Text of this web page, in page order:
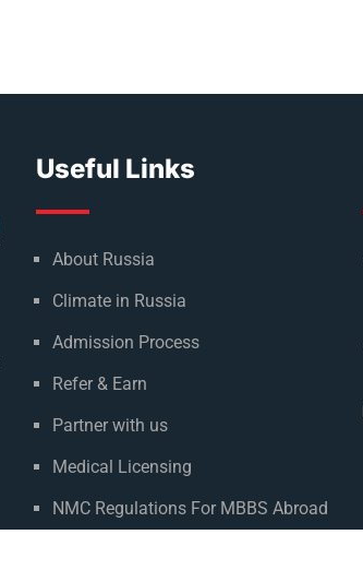
Useful Links
About Russia
Climate in Russia
Admission Process
Refer & Earn
Partner with us
Medical Licensing
NMC Regulations For MBBS Abroad